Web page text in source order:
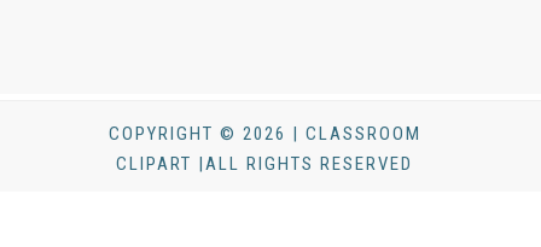
COPYRIGHT © 2026 | CLASSROOM
CLIPART |ALL RIGHTS RESERVED